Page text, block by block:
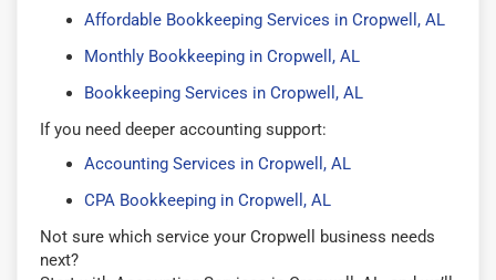
Affordable Bookkeeping Services in Cropwell, AL
Monthly Bookkeeping in Cropwell, AL
Bookkeeping Services in Cropwell, AL
If you need deeper accounting support:
Accounting Services in Cropwell, AL
CPA Bookkeeping in Cropwell, AL
Not sure which service your Cropwell business needs
next?